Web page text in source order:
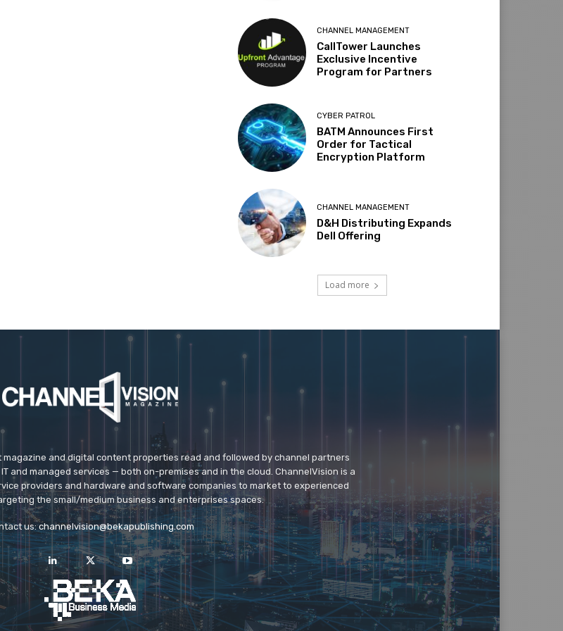
CHANNEL MANAGEMENT
CallTower Launches
Exclusive Incentive
Program for Partners
CYBER PATROL
BATM Announces First
Order for Tactical
Encryption Platform
CHANNEL MANAGEMENT
D&H Distributing Expands
Dell Offering
Load more
magazine and digital content properties read and followed by channel partners
and managed services — both on-premises and in the cloud. ChannelVision is a
providers and hardware and software companies to market to experienced
the small/medium business and enterprises spaces.
us:channelvision@bekapublishing.com